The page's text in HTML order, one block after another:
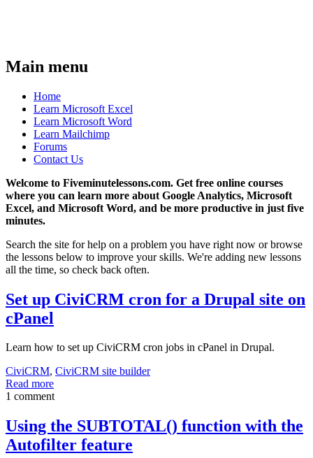
Main menu
Home
Learn Microsoft Excel
Learn Microsoft Word
Learn Mailchimp
Forums
Contact Us
Welcome to Fiveminutelessons.com. Get free online courses
where you can learn more about Google Analytics, Microsoft
Excel, and Microsoft Word, and be more productive in just five
minutes.
Search the site for help on a problem you have right now or browse
the lessons below to improve your skills. We're adding new lessons
all the time, so check back often.
Set up CiviCRM cron for a Drupal site on
cPanel
Learn how to set up CiviCRM cron jobs in cPanel in Drupal.
CiviCRM, CiviCRM site builder
Read more
1 comment
Using the SUBTOTAL() function with the
Autofilter feature